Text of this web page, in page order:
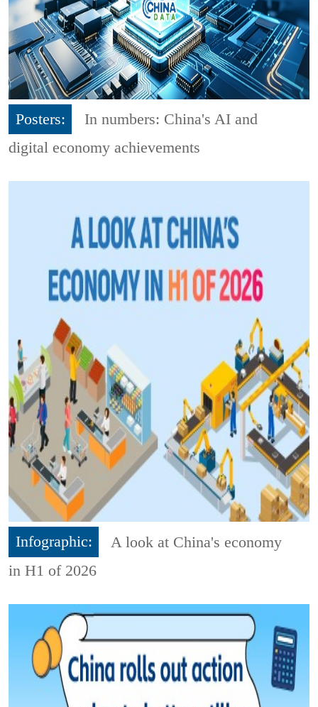
Posters:
In numbers: China's AI and
digital economy achievements
Infographic:
A look at China's economy
in H1 of 2026